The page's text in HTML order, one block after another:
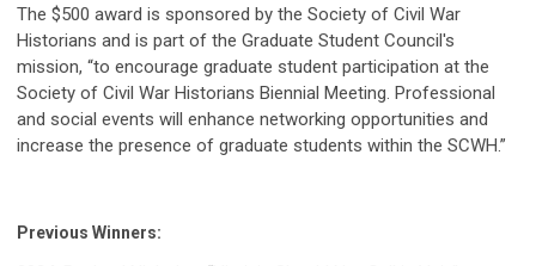
The $500 award is sponsored by the Society of Civil War
Historians and is part of the Graduate Student Council's
mission, “to encourage graduate student participation at the
Society of Civil War Historians Biennial Meeting. Professional
and social events will enhance networking opportunities and
increase the presence of graduate students within the SCWH.”
Previous Winners: